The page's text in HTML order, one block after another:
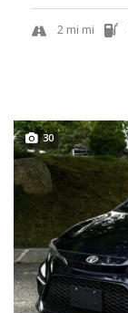
2 mi mi
30